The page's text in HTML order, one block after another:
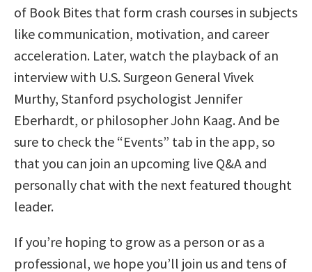
of Book Bites that form crash courses in subjects
like communication, motivation, and career
acceleration. Later, watch the playback of an
interview with U.S. Surgeon General Vivek
Murthy, Stanford psychologist Jennifer
Eberhardt, or philosopher John Kaag. And be
sure to check the “Events” tab in the app, so
that you can join an upcoming live Q&A and
personally chat with the next featured thought
leader.
If you’re hoping to grow as a person or as a
professional, we hope you’ll join us and tens of